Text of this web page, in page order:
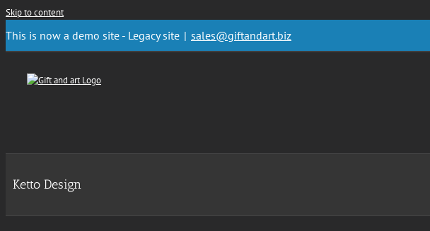
Skip to content
This is now a demo site - Legacy site | sales@giftandart.biz
Ketto Design